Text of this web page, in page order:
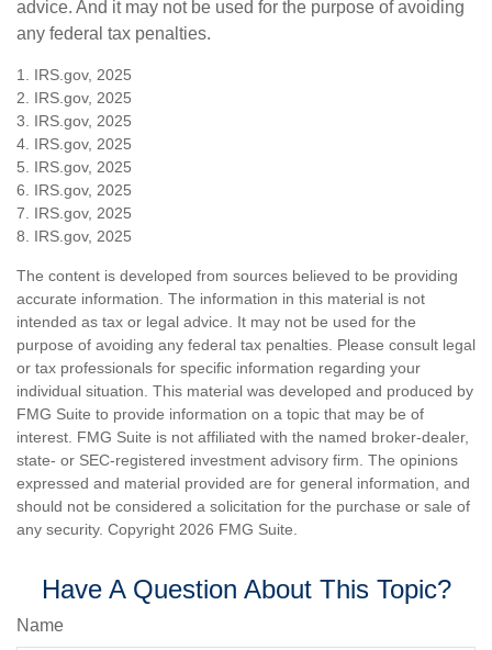
advice. And it may not be used for the purpose of avoiding
any federal tax penalties.
1. IRS.gov, 2025
2. IRS.gov, 2025
3. IRS.gov, 2025
4. IRS.gov, 2025
5. IRS.gov, 2025
6. IRS.gov, 2025
7. IRS.gov, 2025
8. IRS.gov, 2025
The content is developed from sources believed to be providing
accurate information. The information in this material is not
intended as tax or legal advice. It may not be used for the
purpose of avoiding any federal tax penalties. Please consult legal
or tax professionals for specific information regarding your
individual situation. This material was developed and produced by
FMG Suite to provide information on a topic that may be of
interest. FMG Suite is not affiliated with the named broker-dealer,
state- or SEC-registered investment advisory firm. The opinions
expressed and material provided are for general information, and
should not be considered a solicitation for the purchase or sale of
any security. Copyright 2026 FMG Suite.
Have A Question About This Topic?
Name